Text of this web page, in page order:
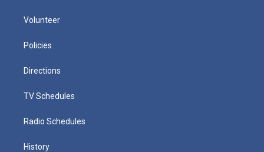
Volunteer
Policies
Directions
TV Schedules
Radio Schedules
History